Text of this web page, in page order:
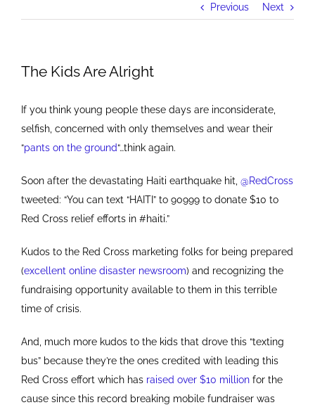
Previous Next
The Kids Are Alright
If you think young people these days are inconsiderate,
selfish, concerned with only themselves and wear their
“pants on the ground“…think again.
Soon after the devastating Haiti earthquake hit, @RedCross
tweeted: “You can text “HAITI” to 90999 to donate $10 to
Red Cross relief efforts in #haiti.”
Kudos to the Red Cross marketing folks for being prepared
(excellent online disaster newsroom) and recognizing the
fundraising opportunity available to them in this terrible
time of crisis.
And, much more kudos to the kids that drove this “texting
bus” because they’re the ones credited with leading this
Red Cross effort which has raised over $10 million for the
cause since this record breaking mobile fundraiser was